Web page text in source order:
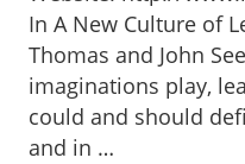
In A New Culture of
Thomas and John
imaginations play,
could and should
and in …